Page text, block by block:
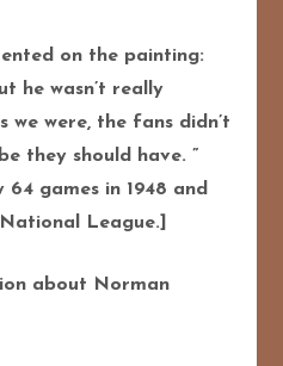
on the painting:
he wasn’t really
we were, the fans didn’t
they should have. ”
64 games in 1948 and
League.]
about Norman